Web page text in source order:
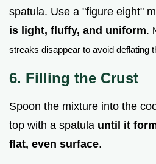
spatula. Use a "figure eight"
is light, fluffy, and uniform.
streaks disappear to avoid deflating
6. Filling the Crust
Spoon the mixture into the
top with a spatula until it
flat, even surface.